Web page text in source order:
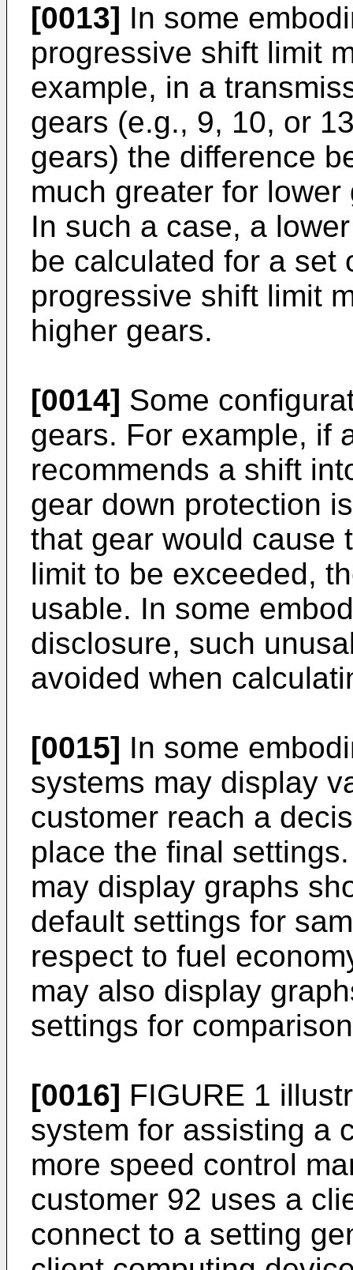
[0013] In some
progressive shift limit
example, in a
gears (e.g., 9, 10, or
gears) the difference
much greater for
In such a case, a
be calculated for a set
progressive shift limit
higher gears.
[0014] Some
gears. For example, if
recommends a shift
gear down protection
that gear would cause
limit to be exceeded,
usable. In some
disclosure, such
avoided when
[0015] In some
systems may display
customer reach a
place the final
may display graphs
default settings for
respect to fuel
may also display
settings for
[0016] FIGURE 1
system for assisting a
more speed control
customer 92 uses a
connect to a setting